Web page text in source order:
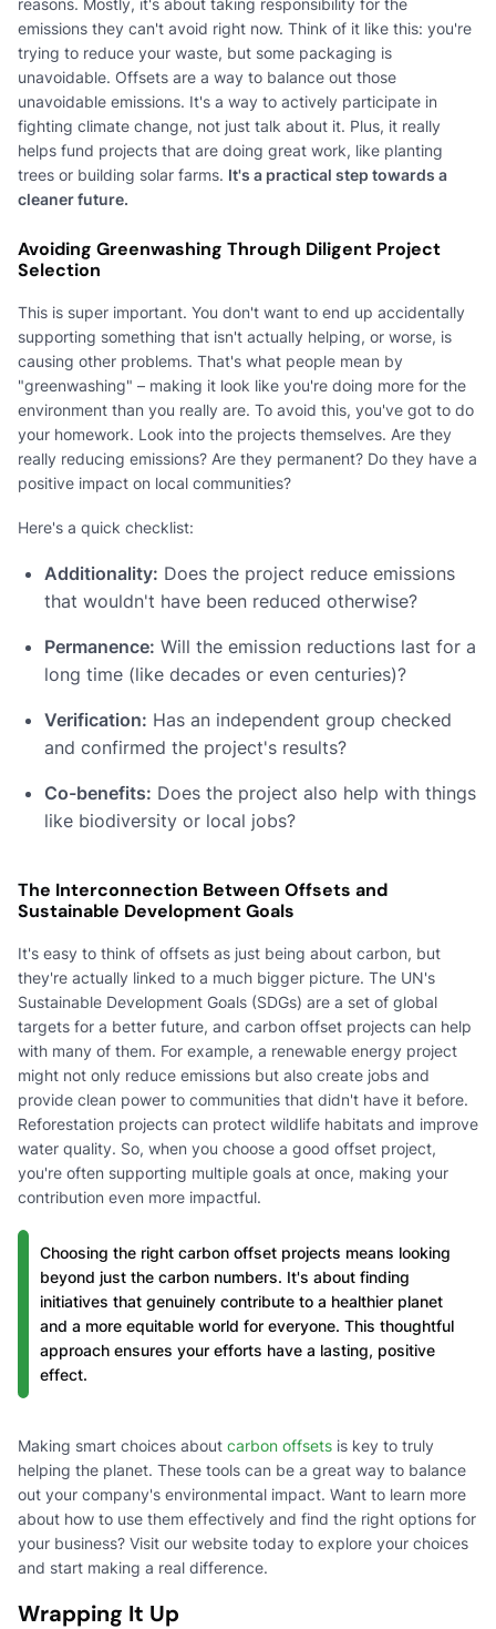
emissions they can't avoid right now. Think of it like this: you're
trying to reduce your waste, but some packaging is
unavoidable. Offsets are a way to balance out those
unavoidable emissions. It's a way to actively participate in
fighting climate change, not just talk about it. Plus, it really
helps fund projects that are doing great work, like planting
trees or building solar farms. It's a practical step towards a
cleaner future.
Avoiding Greenwashing Through Diligent Project
Selection
This is super important. You don't want to end up accidentally
supporting something that isn't actually helping, or worse, is
causing other problems. That's what people mean by
"greenwashing" – making it look like you're doing more for the
environment than you really are. To avoid this, you've got to do
your homework. Look into the projects themselves. Are they
really reducing emissions? Are they permanent? Do they have a
positive impact on local communities?
Here's a quick checklist:
Additionality: Does the project reduce emissions
that wouldn't have been reduced otherwise?
Permanence: Will the emission reductions last for a
long time (like decades or even centuries)?
Verification: Has an independent group checked
and confirmed the project's results?
Co-benefits: Does the project also help with things
like biodiversity or local jobs?
The Interconnection Between Offsets and
Sustainable Development Goals
It's easy to think of offsets as just being about carbon, but
they're actually linked to a much bigger picture. The UN's
Sustainable Development Goals (SDGs) are a set of global
targets for a better future, and carbon offset projects can help
with many of them. For example, a renewable energy project
might not only reduce emissions but also create jobs and
provide clean power to communities that didn't have it before.
Reforestation projects can protect wildlife habitats and improve
water quality. So, when you choose a good offset project,
you're often supporting multiple goals at once, making your
contribution even more impactful.
Choosing the right carbon offset projects means looking
beyond just the carbon numbers. It's about finding
initiatives that genuinely contribute to a healthier planet
and a more equitable world for everyone. This thoughtful
approach ensures your efforts have a lasting, positive
effect.
Making smart choices about carbon offsets is key to truly
helping the planet. These tools can be a great way to balance
out your company's environmental impact. Want to learn more
about how to use them effectively and find the right options for
your business? Visit our website today to explore your choices
and start making a real difference.
Wrapping It Up